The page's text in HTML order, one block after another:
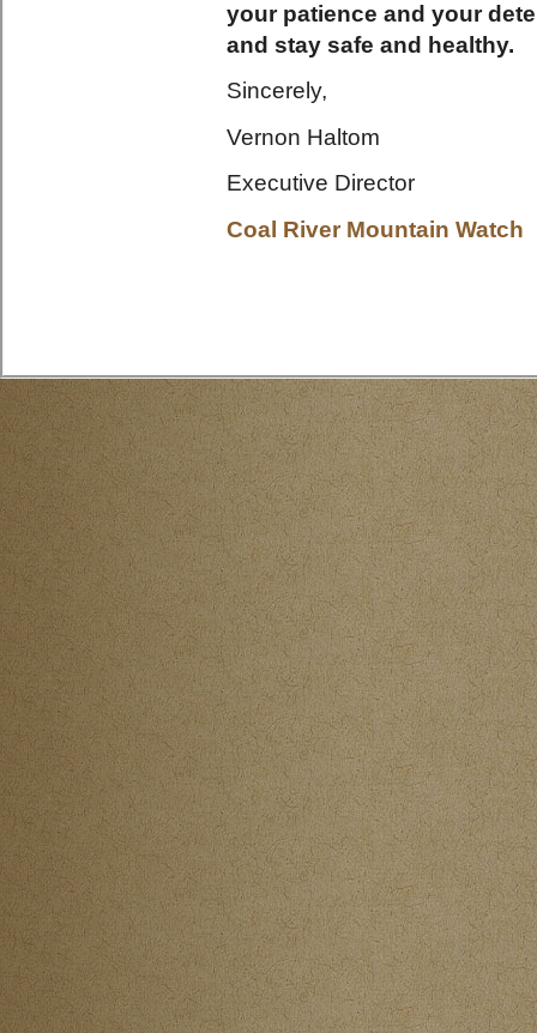
your patience and your
and stay safe and healthy.
Sincerely,
Vernon Haltom
Executive Director
Coal River Mountain Watch